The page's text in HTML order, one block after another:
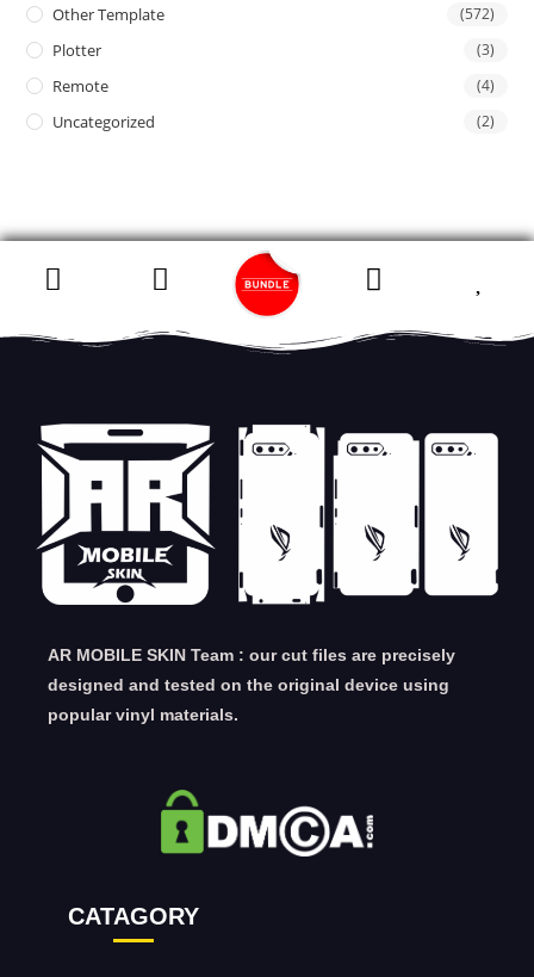
Other Template (572)
Plotter (3)
Remote (4)
Uncategorized (2)
AR MOBILE SKIN Team : our cut files are precisely
designed and tested on the original device using
popular vinyl materials.
CATAGORY